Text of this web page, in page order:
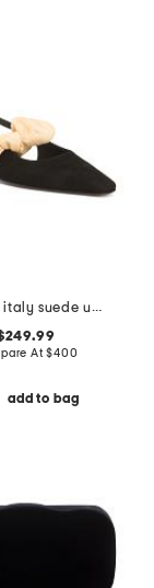
made in italy suede uba slingback flats
At$400
add to bag